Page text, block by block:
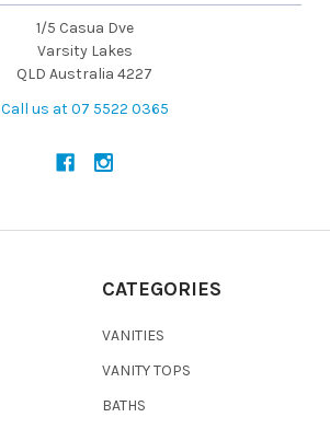
1/5 Casua Dve
Varsity Lakes
QLD Australia 4227
Call us at 07 5522 0365
CATEGORIES
VANITIES
VANITY TOPS
BATHS